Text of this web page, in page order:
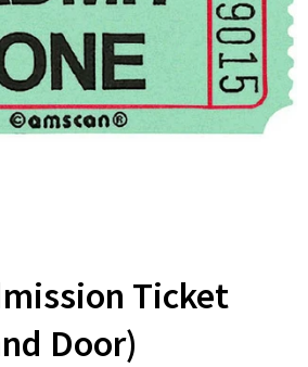
Ticket
Door)